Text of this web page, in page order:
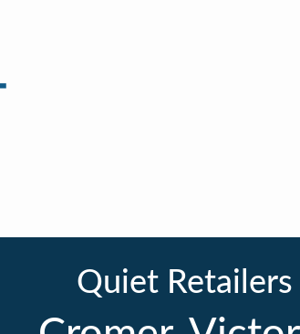
Quiet Retailers